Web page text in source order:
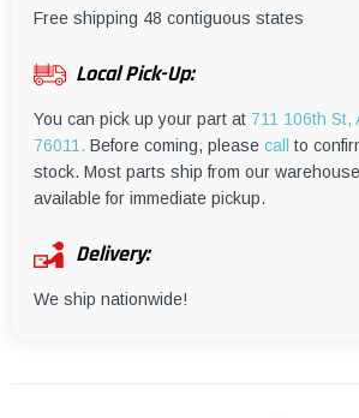
Free shipping 48 contiguous states
Local Pick-Up:
You can pick up your part at 711 106th St,
76011. Before coming, please call
to
stock. Most parts ship from our
available for immediate pickup.
Delivery:
We ship nationwide!